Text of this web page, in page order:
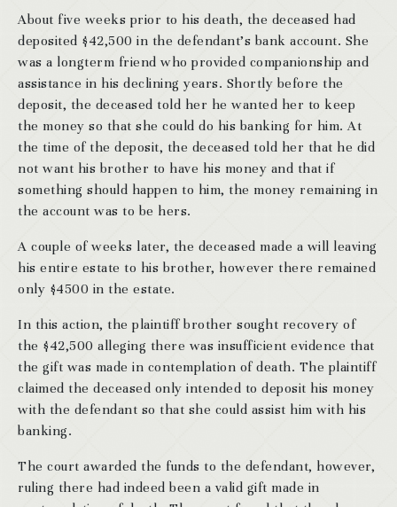
About five weeks prior to his death, the deceased had
deposited $42,500 in the defendant’s bank account. She
was a longterm friend who provided companionship and
assistance in his declining years. Shortly before the
deposit, the deceased told her he wanted her to keep
the money so that she could do his banking for him. At
the time of the deposit, the deceased told her that he did
not want his brother to have his money and that if
something should happen to him, the money remaining in
the account was to be hers.
A couple of weeks later, the deceased made a will leaving
his entire estate to his brother, however there remained
only $4500 in the estate.
In this action, the plaintiff brother sought recovery of
the $42,500 alleging there was insufficient evidence that
the gift was made in contemplation of death. The plaintiff
claimed the deceased only intended to deposit his money
with the defendant so that she could assist him with his
banking.
The court awarded the funds to the defendant, however,
ruling there had indeed been a valid gift made in